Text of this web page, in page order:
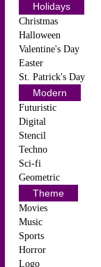
Holidays
Christmas
Halloween
Valentine's Day
Easter
St. Patrick's Day
Modern
Futuristic
Digital
Stencil
Techno
Sci-fi
Geometric
Theme
Movies
Music
Sports
Horror
Logo